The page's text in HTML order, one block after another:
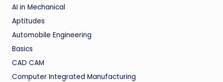
AI in Mechanical
Aptitudes
Automobile Engineering
Basics
CAD CAM
Computer Integrated Manufacturing